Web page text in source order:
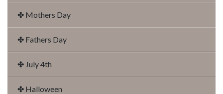
✤ Mothers Day
✤ Fathers Day
✤ July 4th
✤ Halloween